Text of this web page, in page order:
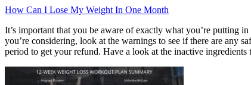
How Can I Lose My Weight In One Month
It’s important that you be aware of exactly what you’re putting
you’re considering, look at the warnings to see if there are any
period to get your refund. Have a look at the inactive